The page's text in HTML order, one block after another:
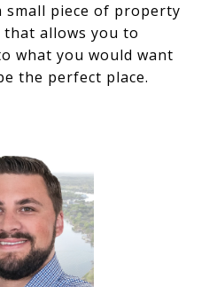
small piece of property
allows you to
what you would want
the perfect place.